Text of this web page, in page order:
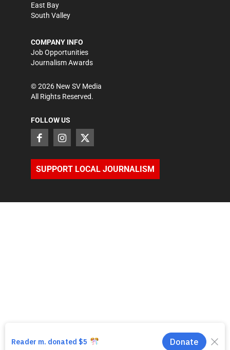
East Bay
South Valley
COMPANY INFO
Job Opportunities
Journalism Awards
©2026 New SV Media
All Rights Reserved.
FOLLOW US
SUPPORT LOCAL JOURNALISM